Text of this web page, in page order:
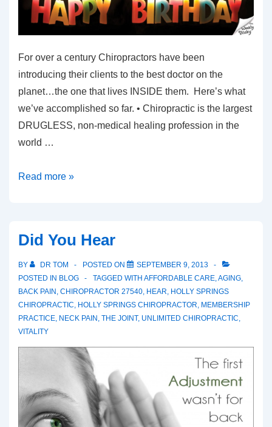
For over a century Chiropractors have been
introducing their clients to the best doctor on the
planet…the one that lives INSIDE them. Here’s what
we’ve accomplished so far. • Chiropractic is the largest
DRUGLESS, non-medical healing profession in the
world …
A
Read more »
Did You Hear
BY DR TOM POSTED ON
SEPTEMBER 9, 2013
POSTED IN BLOG TAGGED WITH AFFORDABLE CARE AGING
BACK PAIN CHIROPRACTOR 27540 HEAR HOLLY SPRINGS
CHIROPRACTIC HOLLY SPRINGS CHIROPRACTOR MEMBERSHIP
PRACTICE NECK PAIN THE JOINT, UNLIMITED CHIROPRACTIC
VITALITY